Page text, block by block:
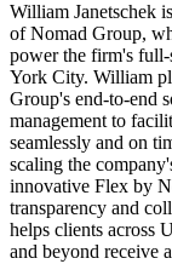
William Janetschek
of Nomad Group,
power the firm's
York City. William
Group's end-to-end
management to
seamlessly and on
scaling the
innovative Flex by
transparency and
helps clients across
and beyond receive